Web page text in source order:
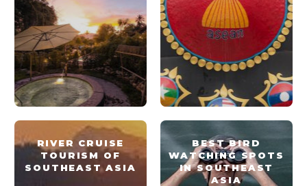
RIVER CRUISE
TOURISM OF
SOUTHEAST ASIA
BEST BIRD
WATCHING SPOTS
IN SOUTHEAST
ASIA